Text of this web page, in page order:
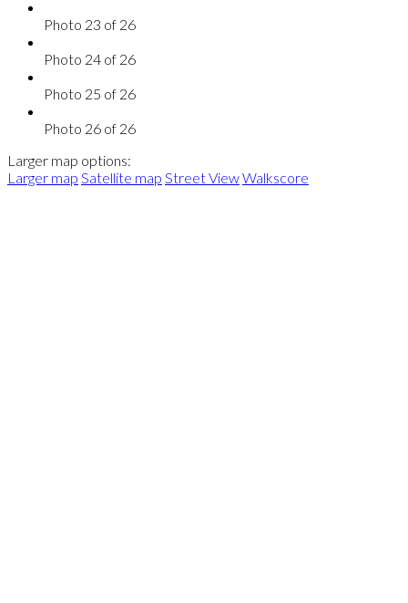
Photo 23 of 26
Photo 24 of 26
Photo 25 of 26
Photo 26 of 26
Larger map options:
Larger map Satellite map Street ViewWalkscore